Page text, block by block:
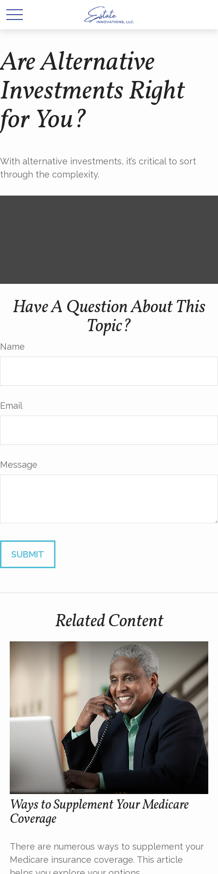
Are Alternative
Investments Right
for You?
With alternative investments, it’s critical to sort
through the complexity.
Have A Question About This
Topic?
Name
Email
Message
Related Content
Ways to Supplement Your Medicare
Coverage
There are numerous ways to supplement your
Medicare insurance coverage. This article